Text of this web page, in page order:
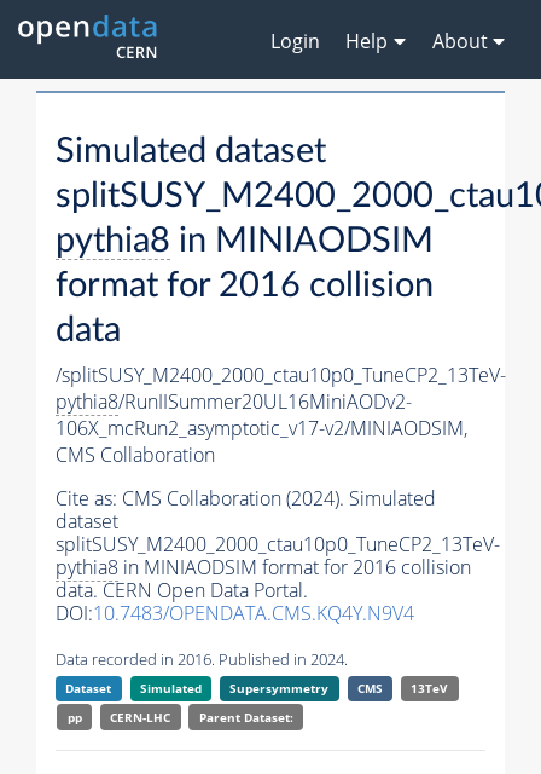
Login Help About
Simulated dataset
pythia8 in MINIAODSIM
format for 2016 collision
data
/splitSUSY_M2400_2000_ctau10p0_TuneCP2_13TeV-
pythia8/RunIISummer20UL16MiniAODv2-
106X_mcRun2_asymptotic_v17-v2/MINIAODSIM,
CMS Collaboration
Cite as: CMS Collaboration (2024). Simulated
dataset
splitSUSY_M2400_2000_ctau10p0_TuneCP2_13TeV-
pythia8 in MINIAODSIM format for 2016 collision
data. CERN Open Data Portal.
DOI:10.7483/OPENDATA.CMS.KQ4Y.N9V4
Data recorded in 2016. Published in 2024.
Dataset Simulated Supersymmetry CMS
13TeV
pp
CERN-LHC Parent Dataset: